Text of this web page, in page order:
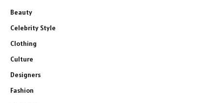
Beauty
Celebrity Style
Clothing
Culture
Designers
Fashion